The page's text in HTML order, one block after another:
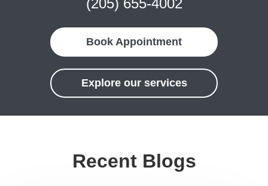
(205) 655-4002
Book Appointment
Explore our services
Recent Blogs